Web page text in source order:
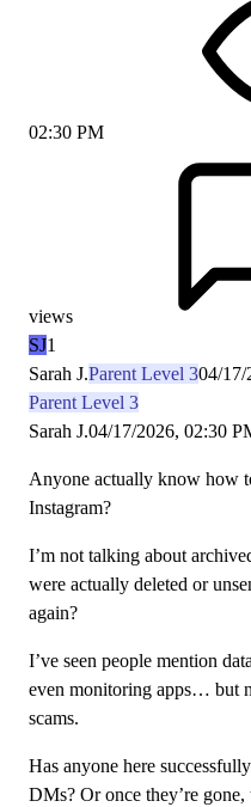
02:30 PM
views
SJ1
Sarah J.Parent Level 304/17/
Parent Level 3
Sarah J.04/17/2026, 02:30
Anyone actually know how
Instagram?
I’m not talking about
were actually deleted or
again?
I’ve seen people mention
even monitoring apps… but
scams.
Has anyone here
DMs? Or once they’re gone,